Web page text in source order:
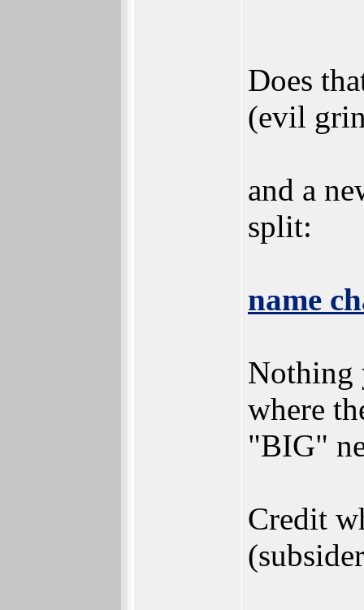
Does
(evil
and a
split:
name
Nothing
where
"BIG"
Credit